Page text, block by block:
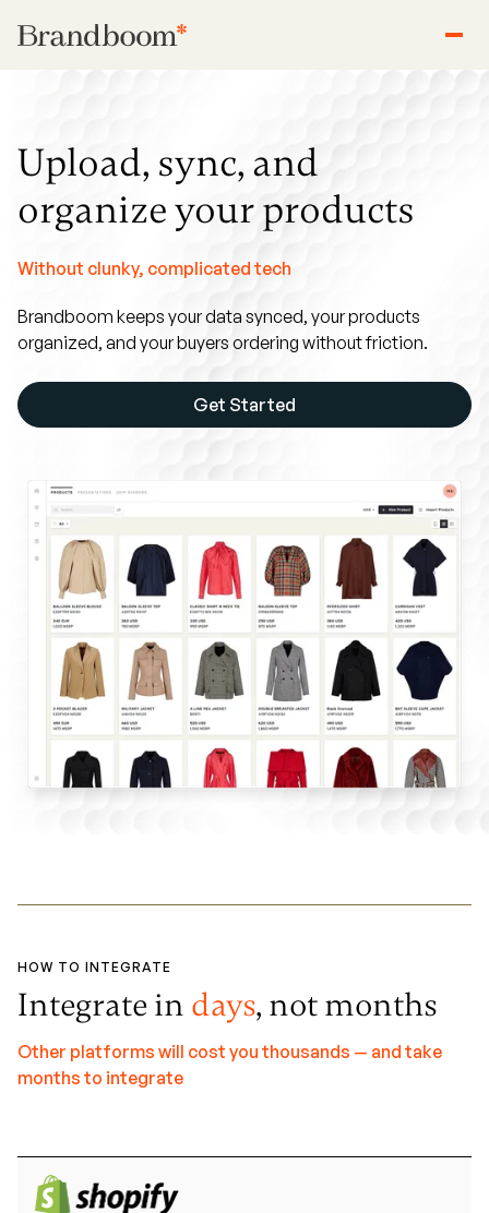
Upload, sync, and
organize your products
Without clunky, complicated tech
Brandboom keeps your data synced, your products
organized, and your buyers ordering without friction.
Get Started
Integrate in days, not months
Other platforms will cost you thousands — and take
months to integrate
HOW TO INTEGRATE